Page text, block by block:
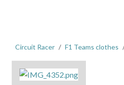
Circuit Racer F1 Teams clothes